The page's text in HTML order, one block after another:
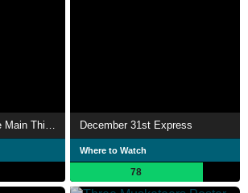
Old Songs About the Main Thing December 31st Express
Where to Watch
78